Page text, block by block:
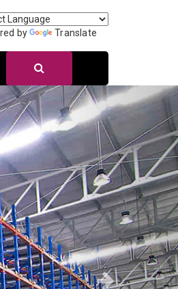
by Translate
Next